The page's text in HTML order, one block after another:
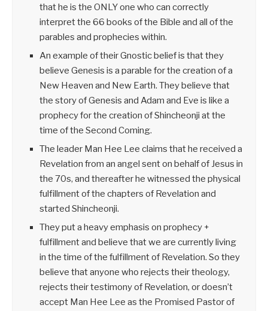
that he is the ONLY one who can correctly
interpret the 66 books of the Bible and all of the
parables and prophecies within.
An example of their Gnostic belief is that they
believe Genesis is a parable for the creation of a
New Heaven and New Earth. They believe that
the story of Genesis and Adam and Eve is like a
prophecy for the creation of Shincheonji at the
time of the Second Coming.
The leader Man Hee Lee claims that he received a
Revelation from an angel sent on behalf of Jesus in
the 70s, and thereafter he witnessed the physical
fulfillment of the chapters of Revelation and
started Shincheonji.
They put a heavy emphasis on prophecy +
fulfillment and believe that we are currently living
in the time of the fulfillment of Revelation. So they
believe that anyone who rejects their theology,
rejects their testimony of Revelation, or doesn’t
accept Man Hee Lee as the Promised Pastor of